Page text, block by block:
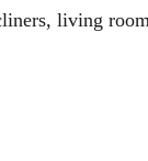
living